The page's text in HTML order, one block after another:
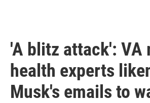
'A blitz attack': VA
health experts
Musk's emails to